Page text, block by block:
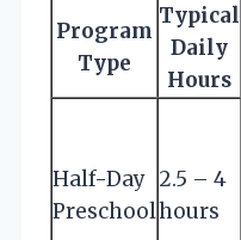
Program
Type
Typical
Daily
Hours
Half-Day
Preschool
2.5 – 4
hours